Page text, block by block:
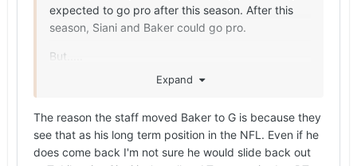
expected to go pro after this season. After this
season, Siani and Baker could go pro.
But.....
Siani could comeback to move back to LT to
round 1/2 (potentially $+10MM difference). Baker
has guard height and tackle wingspan. Baker will
make his case for guard this year. Baker has
Expand
The reason the staff moved Baker to G is because they
see that as his long term position in the NFL. Even if he
does come back I'm not sure he would slide back out